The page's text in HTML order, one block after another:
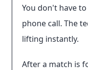
You don't have
phone call. The
lifting instantly.
After a match is